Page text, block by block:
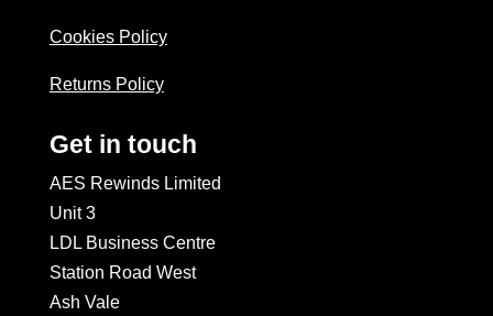
Cookies Policy
Returns Policy
Get in touch
AES Rewinds Limited
Unit 3
LDL Business Centre
Station Road West
Ash Vale